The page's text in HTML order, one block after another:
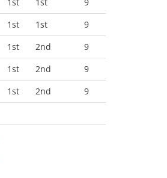
1st 1st
9
1st 2nd
9
1st 2nd
9
1st 2nd
9